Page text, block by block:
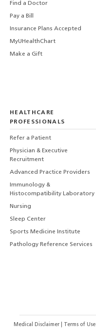
Find a Doctor
Pay a Bill
Insurance Plans Accepted
MyUHealthChart
Make a Gift
HEALTHCARE
PROFESSIONALS
Refer a Patient
Physician & Executive
Recruitment
Advanced Practice Providers
Immunology &
Histocompatibility Laboratory
Nursing
Sleep Center
Sports Medicine Institute
Pathology Reference Services
Medical Disclaimer Terms of Use